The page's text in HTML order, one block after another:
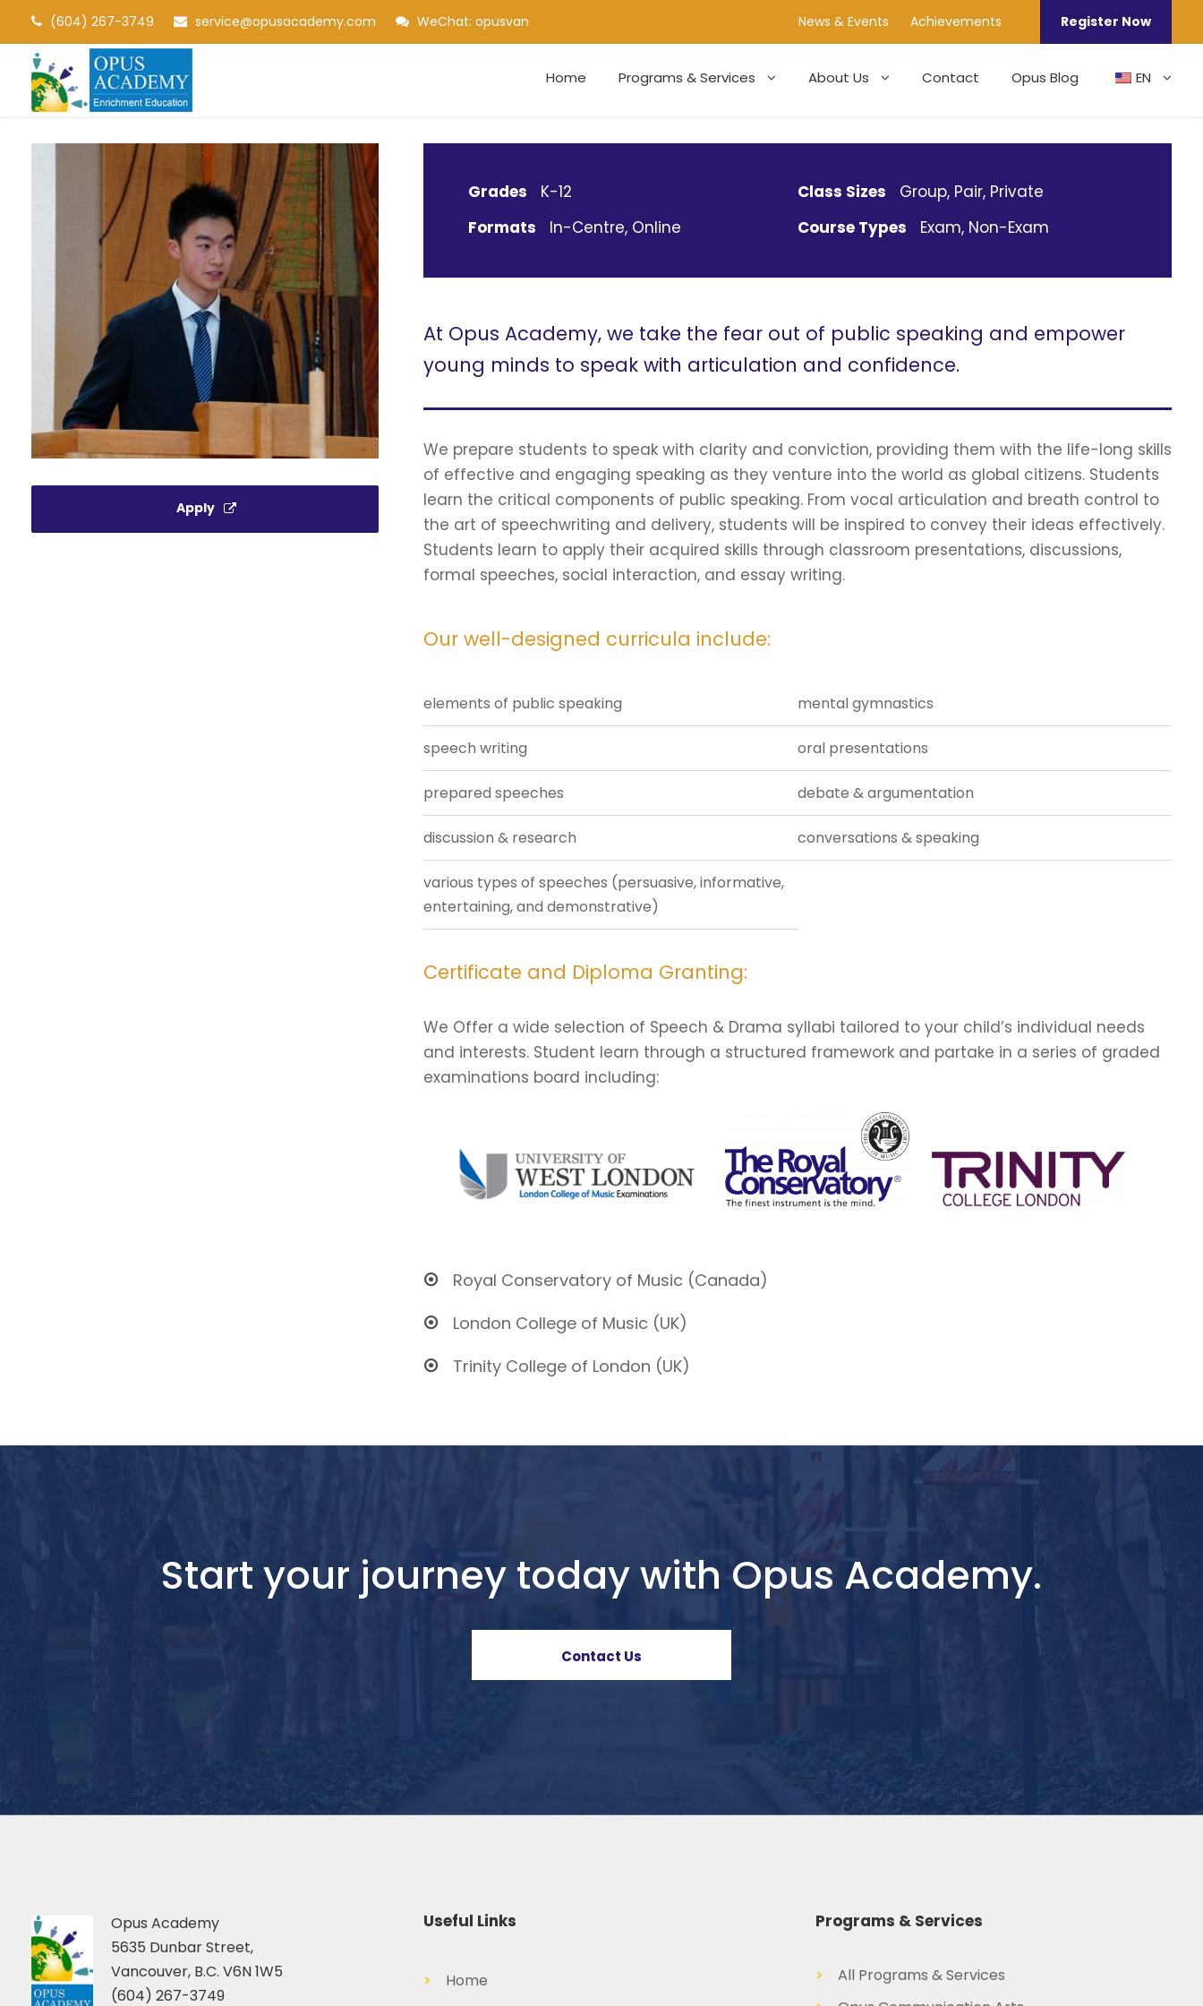
(604) 267-3749 service@opusacademy.com WeChat: opusvan News & Events Achievements Register Now
Home Programs & Services About Us Contact Opus Blog EN
Apply
Grades K-12 Class Sizes
Group, Pair, Private
Formats
In-Centre, Online Course Types Exam, Non-Exam
At Opus Academy, we take the fear out of public speaking and empower
young minds to speak with articulation and confidence.
We prepare students to speak with clarity and conviction, providing them with the life-long skills
of effective and engaging speaking as they venture into the world as global citizens. Students
learn the critical components of public speaking. From vocal articulation and breath control to
the art of speechwriting and delivery, students will be inspired to convey their ideas effectively.
Students learn to apply their acquired skills through classroom presentations, discussions,
formal speeches, social interaction, and essay writing.
Our well-designed curricula include:
elements of public speaking mental gymnastics
speech writing oral presentations
prepared speeches debate & argumentation
discussion & research conversations & speaking
various types of speeches (persuasive, informative,
entertaining, and demonstrative)
Certificate and Diploma Granting:
We Offer a wide selection of Speech & Drama syllabi tailored to your child’s individual needs
and interests. Student learn through a structured framework and partake in a series of graded
examinations board including:
Royal Conservatory of Music (Canada)
London College of Music (UK)
Trinity College of London (UK)
Start your journey today with Opus Academy.
Contact Us
Opus Academy
5635 Dunbar Street,
Vancouver, B.C. V6N 1W5
(604) 267-3749
Useful Links
> Home
Programs & Services
>
All Programs & Services